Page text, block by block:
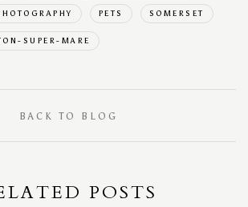
PETS SOMERSET
SUPER-MARE
BACK TO BLOG
POSTS